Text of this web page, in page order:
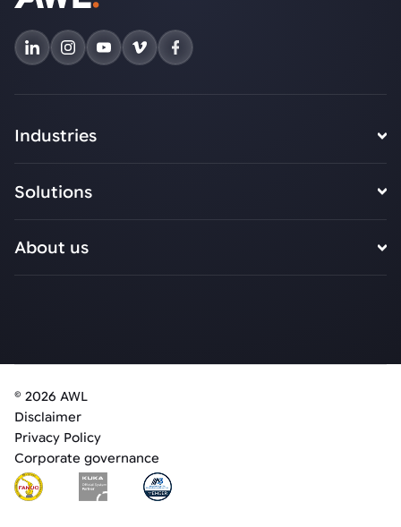
Industries
Solutions
About us
© 2026 AWL
Disclaimer
Privacy Policy
Corporate governance